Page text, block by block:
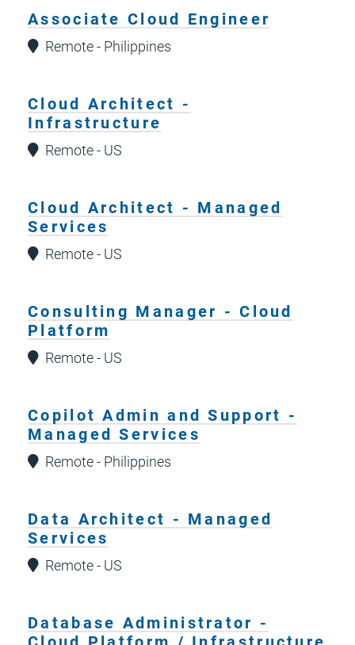
Associate Cloud Engineer
Remote - Philippines
Cloud Architect -
Infrastructure
Remote - US
Cloud Architect - Managed
Services
Remote - US
Consulting Manager - Cloud
Platform
Remote - US
Copilot Admin and Support -
Managed Services
Remote - Philippines
Data Architect - Managed
Services
Remote - US
Database Administrator -